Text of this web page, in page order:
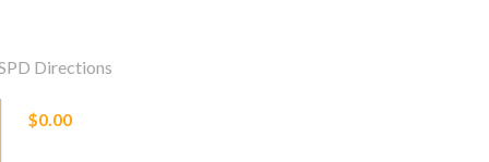
Directions
$0.00